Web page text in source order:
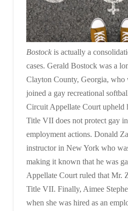
Bostockis actually a
cases. Gerald Bostock was a
Clayton County, Georgia, who
joined a gay recreational
Circuit Appellate Court upheld
Title VII does not protect gay
employment actions. Donald
instructor in New York who
making it known that he was
Appellate Court ruled that Mr.
Title VII. Finally, Aimee
when she was hired as an